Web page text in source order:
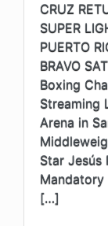
CRUZ
SUPER
PUERTO
BRAVO
Boxing
Streaming
Arena in
Star Jesús
Mandatory
[…]